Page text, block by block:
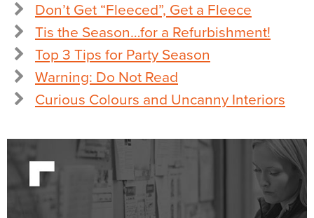
Don’t Get “Fleeced”, Get a Fleece
Tis the Season…for a Refurbishment!
Top 3 Tips for Party Season
Warning: Do Not Read
Curious Colours and Uncanny Interiors